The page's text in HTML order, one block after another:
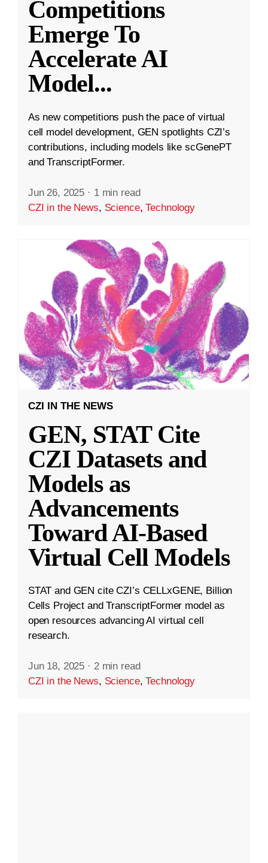
Competitions
Emerge To
Accelerate AI
Model...
As new competitions push the pace of virtual
cell model development, GEN spotlights CZI’s
contributions, including models like scGenePT
and TranscriptFormer.
Jun 26, 2025 · 1 min read
CZI in the News, Science,Technology
CZI IN THE NEWS
GEN, STAT Cite
CZI Datasets and
Models as
Advancements
Toward AI-Based
Virtual Cell Models
STAT and GEN cite CZI’s CELLxGENE, Billion
Cells Project and TranscriptFormer model as
open resources advancing AI virtual cell
research.
Jun 18, 2025 · 2 min read
CZI in the News, Science,Technology